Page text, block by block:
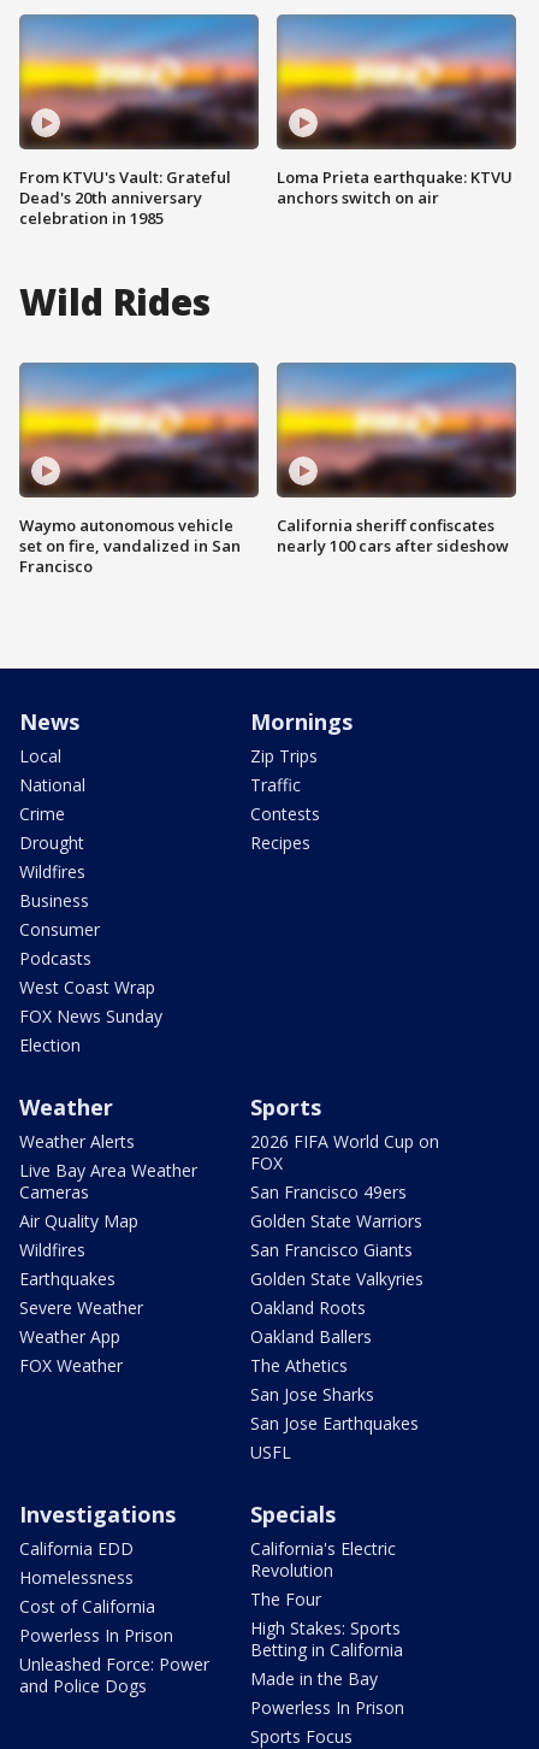
From KTVU's Vault: Grateful
Dead's 20th anniversary
celebration in 1985
Loma Prieta earthquake: KTVU
anchors switch on air
Wild Rides
Waymo autonomous vehicle
set on fire, vandalized in San
Francisco
California sheriff confiscates
nearly 100 cars after sideshow
News
Local
National
Crime
Drought
Wildfires
Business
Consumer
Podcasts
West Coast Wrap
FOX News Sunday
Election
Mornings
Zip Trips
Traffic
Contests
Recipes
Weather
Weather Alerts
Live Bay Area Weather
Cameras
Air Quality Map
Wildfires
Earthquakes
Severe Weather
Weather App
FOX Weather
Sports
2026 FIFA World Cup on
FOX
San Francisco 49ers
Golden State Warriors
San Francisco Giants
Golden State Valkyries
Oakland Roots
Oakland Ballers
The Athetics
San Jose Sharks
San Jose Earthquakes
USFL
Investigations
California EDD
Homelessness
Cost of California
Powerless In Prison
Unleashed Force: Power
and Police Dogs
Specials
California's Electric
Revolution
The Four
High Stakes: Sports
Betting in California
Made in the Bay
Powerless In Prison
Sports Focus